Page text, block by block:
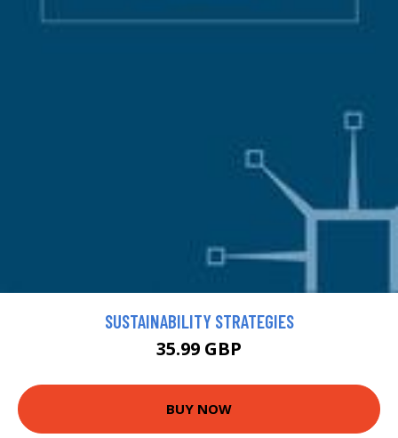
SUSTAINABILITY STRATEGIES
35.99 GBP
BUY NOW